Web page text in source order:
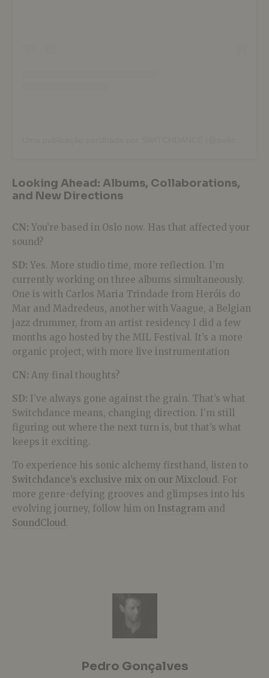
Looking Ahead: Albums, Collaborations,
and New Directions
CN: You’re based in Oslo now. Has that affected your
sound?
SD: Yes. More studio time, more reflection. I’m
currently working on three albums simultaneously.
One is with Carlos Maria Trindade from Heróis do
Mar and Madredeus, another with Vaague, a Belgian
jazz drummer, from an artist residency I did a few
months ago hosted by the MIL Festival. It’s a more
organic project, with more live instrumentation
CN: Any final thoughts?
SD: I’ve always gone against the grain. That’s what
Switchdance means, changing direction. I’m still
figuring out where the next turn is, but that’s what
keeps it exciting.
To experience his sonic alchemy firsthand, listen to
Switchdance’s exclusive mix on our Mixcloud . For
more genre-defying grooves and glimpses into his
evolving journey, follow him on Instagram and
SoundCloud .
Pedro Gonçalves